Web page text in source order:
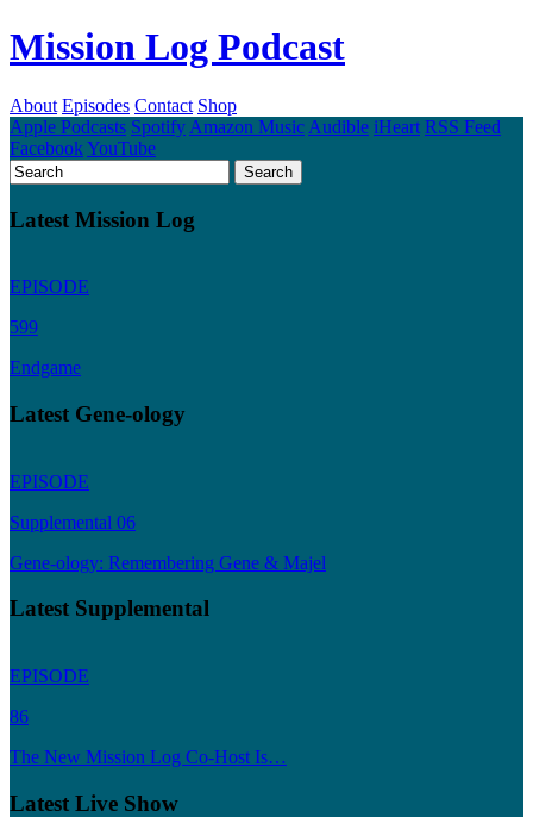
Mission Log Podcast
About Episodes Contact Shop
Apple Podcasts Spotify Amazon Music Audible iHeart RSS Feed
FacebookYouTube
Latest Mission Log
EPISODE
599
Endgame
Latest Gene-ology
EPISODE
Supplemental 06
Gene-ology: Remembering Gene & Majel
Latest Supplemental
EPISODE
86
The New Mission Log Co-Host Is…
Latest Live Show